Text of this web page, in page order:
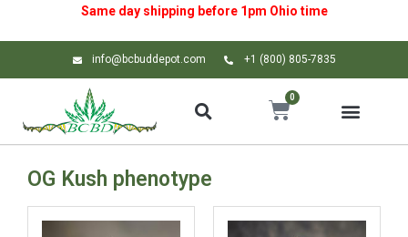
Same day shipping before 1pm Ohio time
info@bcbuddepot.com +1 (800) 805-7835
0
OG Kush phenotype